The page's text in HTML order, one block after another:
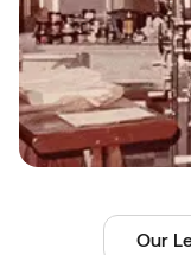
Our